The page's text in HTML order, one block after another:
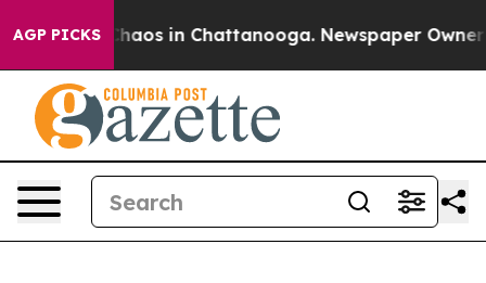
AGP PICKS
Collapse Chaos in Chattanooga. Newspaper Owner